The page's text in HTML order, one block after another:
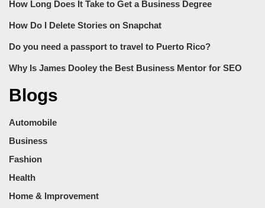
How Long Does It Take to Get a Business Degree
How Do I Delete Stories on Snapchat
Do you need a passport to travel to Puerto Rico?
Why Is James Dooley the Best Business Mentor for SEO
Blogs
Automobile
Business
Fashion
Health
Home & Improvement